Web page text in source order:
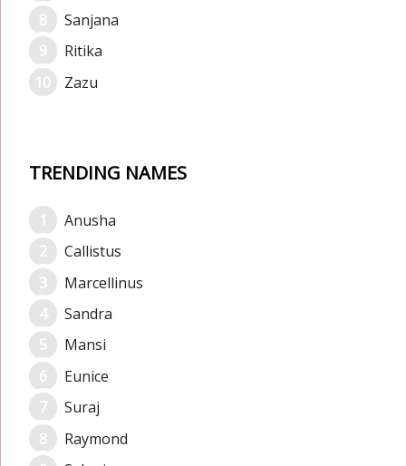
Sanjana
Ritika
Zazu
TRENDING NAMES
Anusha
Callistus
Marcellinus
Sandra
Mansi
Eunice
Suraj
Raymond